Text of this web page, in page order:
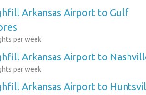
Arkansas Airport to Gulf
per week
Arkansas Airport to
per week
Arkansas Airport to